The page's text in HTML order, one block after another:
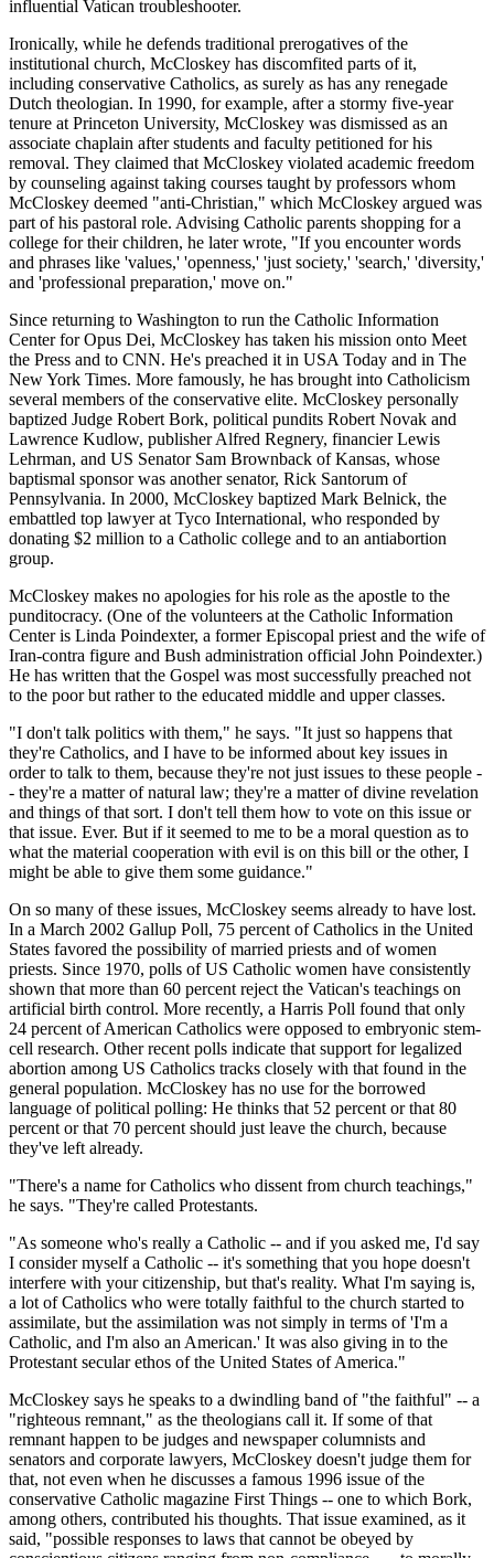
influential Vatican troubleshooter.
Ironically, while he defends traditional prerogatives of the
institutional church, McCloskey has discomfited parts of it,
including conservative Catholics, as surely as has any renegade
Dutch theologian. In 1990, for example, after a stormy five-year
tenure at Princeton University, McCloskey was dismissed as an
associate chaplain after students and faculty petitioned for his
removal. They claimed that McCloskey violated academic freedom
by counseling against taking courses taught by professors whom
McCloskey deemed "anti-Christian," which McCloskey argued was
part of his pastoral role. Advising Catholic parents shopping for a
college for their children, he later wrote, "If you encounter words
and phrases like 'values,' 'openness,' 'just society,' 'search,' 'diversity,'
and 'professional preparation,' move on."
Since returning to Washington to run the Catholic Information
Center for Opus Dei, McCloskey has taken his mission onto Meet
the Press and to CNN. He's preached it in USA Today and in The
New York Times. More famously, he has brought into Catholicism
several members of the conservative elite. McCloskey personally
baptized Judge Robert Bork, political pundits Robert Novak and
Lawrence Kudlow, publisher Alfred Regnery, financier Lewis
Lehrman, and US Senator Sam Brownback of Kansas, whose
baptismal sponsor was another senator, Rick Santorum of
Pennsylvania. In 2000, McCloskey baptized Mark Belnick, the
embattled top lawyer at Tyco International, who responded by
donating $2 million to a Catholic college and to an antiabortion
group.
McCloskey makes no apologies for his role as the apostle to the
punditocracy. (One of the volunteers at the Catholic Information
Center is Linda Poindexter, a former Episcopal priest and the wife of
Iran-contra figure and Bush administration official John Poindexter.)
He has written that the Gospel was most successfully preached not
to the poor but rather to the educated middle and upper classes.
"I don't talk politics with them," he says. "It just so happens that
they're Catholics, and I have to be informed about key issues in
order to talk to them, because they're not just issues to these people -
- they're a matter of natural law; they're a matter of divine revelation
and things of that sort. I don't tell them how to vote on this issue or
that issue. Ever. But if it seemed to me to be a moral question as to
what the material cooperation with evil is on this bill or the other, I
might be able to give them some guidance."
On so many of these issues, McCloskey seems already to have lost.
In a March 2002 Gallup Poll, 75 percent of Catholics in the United
States favored the possibility of married priests and of women
priests. Since 1970, polls of US Catholic women have consistently
shown that more than 60 percent reject the Vatican's teachings on
artificial birth control. More recently, a Harris Poll found that only
24 percent of American Catholics were opposed to embryonic stem-
cell research. Other recent polls indicate that support for legalized
abortion among US Catholics tracks closely with that found in the
general population. McCloskey has no use for the borrowed
language of political polling: He thinks that 52 percent or that 80
percent or that 70 percent should just leave the church, because
they've left already.
"There's a name for Catholics who dissent from church teachings,"
he says. "They're called Protestants.
"As someone who's really a Catholic -- and if you asked me, I'd say
I consider myself a Catholic -- it's something that you hope doesn't
interfere with your citizenship, but that's reality. What I'm saying is,
a lot of Catholics who were totally faithful to the church started to
assimilate, but the assimilation was not simply in terms of 'I'm a
Catholic, and I'm also an American.' It was also giving in to the
Protestant secular ethos of the United States of America."
McCloskey says he speaks to a dwindling band of "the faithful" -- a
"righteous remnant," as the theologians call it. If some of that
remnant happen to be judges and newspaper columnists and
senators and corporate lawyers, McCloskey doesn't judge them for
that, not even when he discusses a famous 1996 issue of the
conservative Catholic magazine First Things -- one to which Bork,
among others, contributed his thoughts. That issue examined, as it
said, "possible responses to laws that cannot be obeyed by